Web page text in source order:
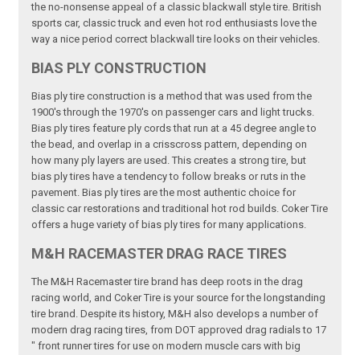
the no-nonsense appeal of a classic blackwall style tire. British
sports car, classic truck and even hot rod enthusiasts love the
way a nice period correct blackwall tire looks on their vehicles.
BIAS PLY CONSTRUCTION
Bias ply tire construction is a method that was used from the
1900's through the 1970's on passenger cars and light trucks.
Bias ply tires feature ply cords that run at a 45 degree angle to
the bead, and overlap in a crisscross pattern, depending on
how many ply layers are used. This creates a strong tire, but
bias ply tires have a tendency to follow breaks or ruts in the
pavement. Bias ply tires are the most authentic choice for
classic car restorations and traditional hot rod builds. Coker Tire
offers a huge variety of bias ply tires for many applications.
M&H RACEMASTER DRAG RACE TIRES
The M&H Racemaster tire brand has deep roots in the drag
racing world, and Coker Tire is your source for the longstanding
tire brand. Despite its history, M&H also develops a number of
modern drag racing tires, from DOT approved drag radials to 17
" front runner tires for use on modern muscle cars with big